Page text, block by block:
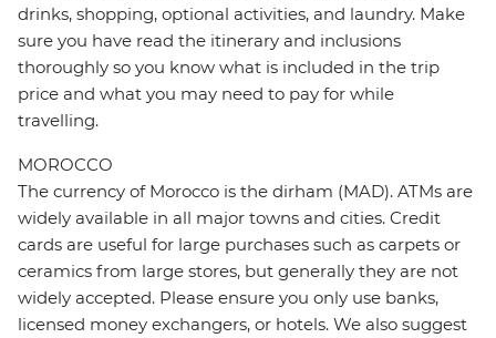
drinks, shopping, optional activities, and laundry. Make
sure you have read the itinerary and inclusions
thoroughly so you know what is included in the trip
price and what you may need to pay for while
travelling.
MOROCCO
The currency of Morocco is the dirham (MAD). ATMs are
widely available in all major towns and cities. Credit
cards are useful for large purchases such as carpets or
ceramics from large stores, but generally they are not
widely accepted. Please ensure you only use banks,
licensed money exchangers, or hotels. We also suggest